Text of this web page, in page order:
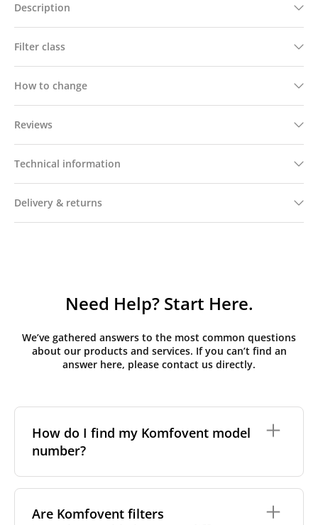
Description
Filter class
How to change
Reviews
Technical information
Delivery & returns
Need Help? Start Here.
We’ve gathered answers to the most common questions
about our products and services. If you can’t find an
answer here, please contact us directly.
How do I find my Komfovent model
number?
places on your unit:
Are Komfovent filters